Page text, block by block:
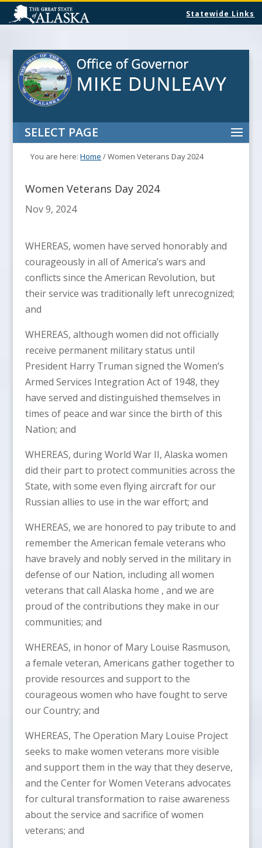
Statewide Links
SELECT PAGE
You are here:Home /Women Veterans Day 2024
Women Veterans Day 2024
Nov 9, 2024
WHEREAS, women have served honorably and
courageously in all of America’s wars and
conflicts since the American Revolution, but
their service was traditionally left unrecognized;
and
WHEREAS, although women did not officially
receive permanent military status until
President Harry Truman signed the Women’s
Armed Services Integration Act of 1948, they
have served and distinguished themselves in
times of peace and war since the birth of this
Nation; and
WHEREAS, during World War II, Alaska women
did their part to protect communities across the
State, with some even flying aircraft for our
Russian allies to use in the war effort; and
WHEREAS, we are honored to pay tribute to and
remember the American female veterans who
have bravely and nobly served in the military in
defense of our Nation, including all women
veterans that call Alaska home , and we are
proud of the contributions they make in our
communities; and
WHEREAS, in honor of Mary Louise Rasmuson,
a female veteran, Americans gather together to
provide resources and support to the
courageous women who have fought to serve
our Country; and
WHEREAS, The Operation Mary Louise Project
seeks to make women veterans more visible
and support them in the way that they deserve,
and the Center for Women Veterans advocates
for cultural transformation to raise awareness
about the service and sacrifice of women
veterans; and